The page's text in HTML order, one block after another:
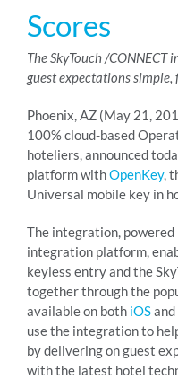
SCHEDULE A DEMO
Scores
The SkyTouch /
guest expectations
Phoenix, AZ (May 21,
100% cloud-based
hoteliers, announced
platform withOpenKey,
Universal mobile key in
The integration, powered
integration platform,
keyless entry and the
together through the
available on both iOSand
use the integration to
by delivering on guest
with the latest hotel